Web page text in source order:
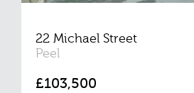
22 Michael Street
Peel
£103,500